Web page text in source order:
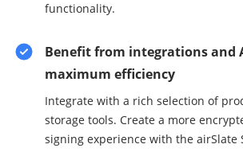
functionality.
Benefit from integrations and
maximum efficiency
Integrate with a rich selection of
storage tools. Create a more
signing experience with the airSlate